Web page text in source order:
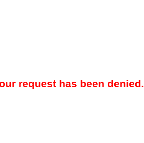
request has been denied.